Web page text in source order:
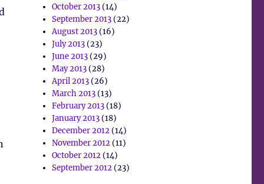
October 2013(14)
September 2013(22)
August 2013(16)
July 2013(23)
June 2013(29)
May 2013(28)
April 2013(26)
March 2013(13)
February 2013(18)
January 2013(18)
December 2012(14)
November 2012(11)
October 2012(14)
September 2012(23)